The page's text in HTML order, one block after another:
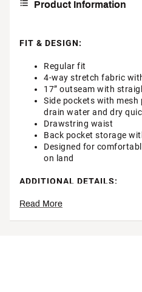
Product Information
FIT & DESIGN:
Regular fit
4-way stretch fabric
17” outseam with
Side pockets with
drain water and dry
Drawstring waist
Back pocket storage
Designed for
on land
ADDITIONAL DETAILS:
Machine washable
Read More